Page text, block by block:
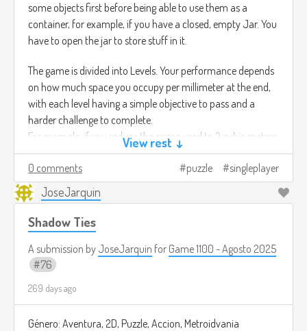
some objects first before being able to use them as a
container, for example, if you have a closed, empty Jar. You
have to open the jar to store stuff in it.
The game is divided into Levels. Your performance depends
on how much space you occupy per millimeter at the end,
with each level having a simple objective to pass and a
harder challenge to complete.
For example, if you reduce the space used to 2 cubic meters,
you pass the level, but if you reduce it to 1.6 cubic meters,
you complete the challenge. It all depends on how you
organize your containers
View rest ↓
0 comments puzzle singleplayer
JoseJarquin
Shadow Ties
A submission by JoseJarquin for Game 1100 - Agosto 2025
76
269 days ago
Género: Aventura, 2D, Puzzle, Accion, Metroidvania